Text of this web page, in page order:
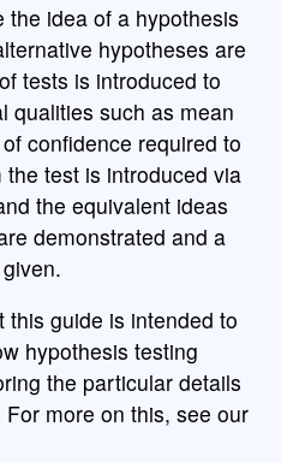
idea of a hypothesis
hypotheses are
tests is introduced to
qualities such as mean
confidence required to
test is introduced via
the equivalent ideas
demonstrated and a
this guide is intended to
hypothesis testing
the particular details
more on this, see our